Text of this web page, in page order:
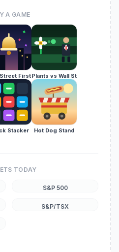
A GAME
FirstPlants vs Wall St
Stacker Hot Dog Stand
TODAY
S&P 500
S&P/TSX